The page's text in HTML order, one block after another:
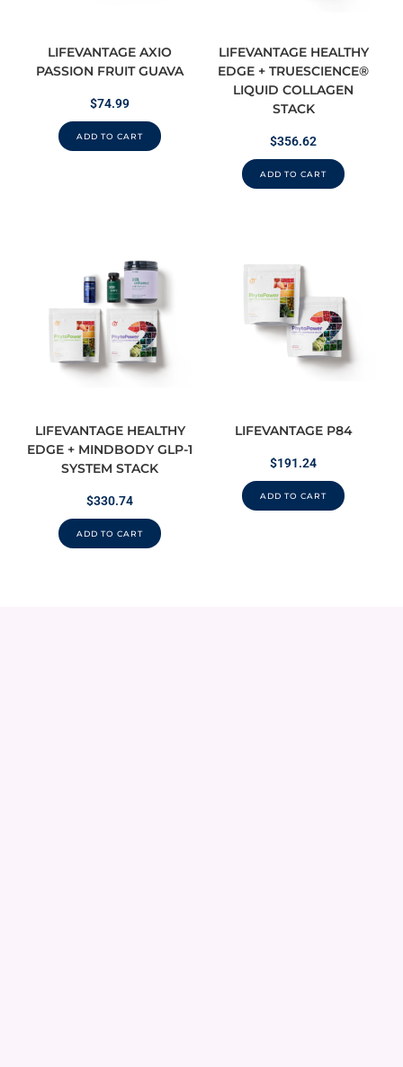
LIFEVANTAGE AXIO
PASSION FRUIT GUAVA
$74.99
ADD TO CART
LIFEVANTAGE HEALTHY
EDGE + TRUESCIENCE®
LIQUID COLLAGEN
STACK
$356.62
ADD TO CART
LIFEVANTAGE HEALTHY
EDGE + MINDBODY GLP-1
SYSTEM STACK
$330.74
ADD TO CART
LIFEVANTAGE P84
$191.24
ADD TO CART